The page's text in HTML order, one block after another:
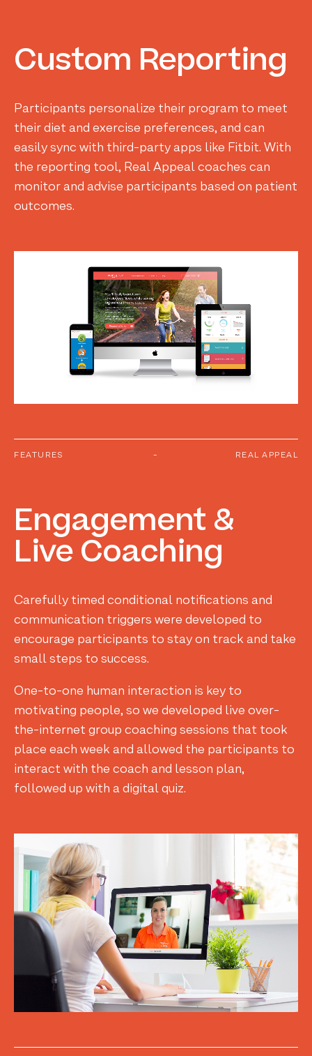
Custom Reporting
Participants personalize their program to meet
their diet and exercise preferences, and can
easily sync with third-party apps like Fitbit. With
the reporting tool, Real Appeal coaches can
monitor and advise participants based on patient
outcomes.
FEATURES - REAL APPEAL
Engagement &
LiveCoaching
Carefully timed conditional notifications and
communication triggers were developed to
encourage participants to stay on track and take
small steps to success.
One-to-one human interaction is key to
motivating people, so we developed live over-
the-internet group coaching sessions that took
place each week and allowed the participants to
interact with the coach and lesson plan,
followed up with a digital quiz.